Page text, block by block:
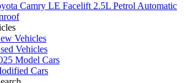
Camry LE Facelift 2.5L Petrol Automatic
Vehicles
Vehicles
Model Cars
Cars